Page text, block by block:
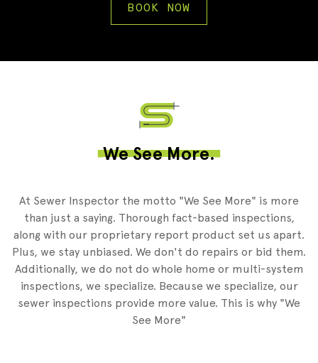
BOOK NOW
We See More.
At Sewer Inspector the motto "We See More" is more
than just a saying. Thorough fact-based inspections,
along with our proprietary report product set us apart.
Plus, we stay unbiased. We don't do repairs or bid them.
Additionally, we do not do whole home or multi-system
inspections, we specialize. Because we specialize, our
sewer inspections provide more value. This is why "We
See More"
2
2
3